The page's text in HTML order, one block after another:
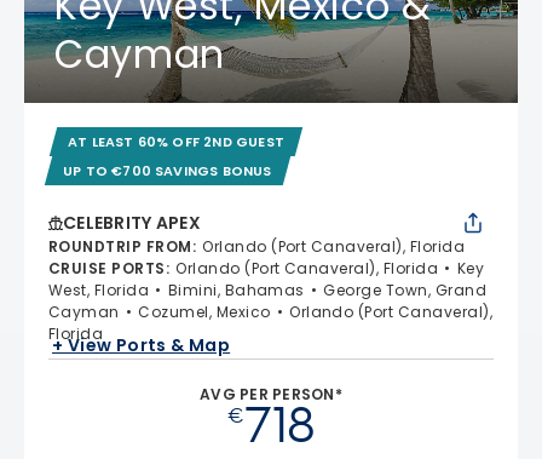
Cayman
AT LEAST 60% OFF 2ND GUEST
UP TO €700 SAVINGS BONUS
CELEBRITY APEX
ROUNDTRIP FROM: Orlando (Port Canaveral), Florida
CRUISE PORTS: Orlando (Port Canaveral), Florida
Key
West, Florida
Bimini, Bahamas
George Town, Grand
Cayman
Cozumel, Mexico
Orlando (Port Canaveral),
Florida
+ View Ports & Map
AVG PER PERSON*
€718